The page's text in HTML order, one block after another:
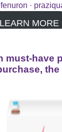
·
LEARN MORE
must-have